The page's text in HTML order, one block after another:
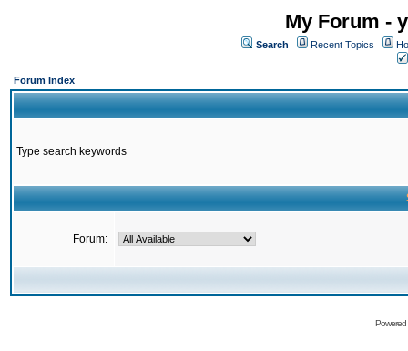
My Forum -
Search Recent Topics
Forum Index
Type search keywords
Forum: